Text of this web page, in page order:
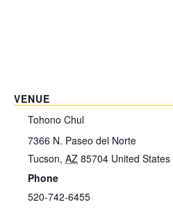
VENUE
Tohono Chul
7366 N. Paseo del Norte
Tucson, AZ 85704 United States
Phone
520-742-6455